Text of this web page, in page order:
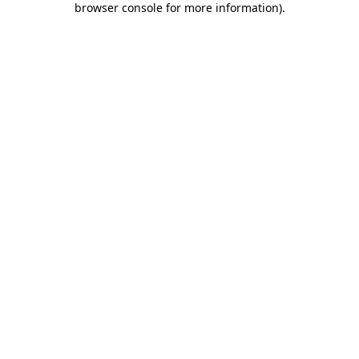
browser console for more information).